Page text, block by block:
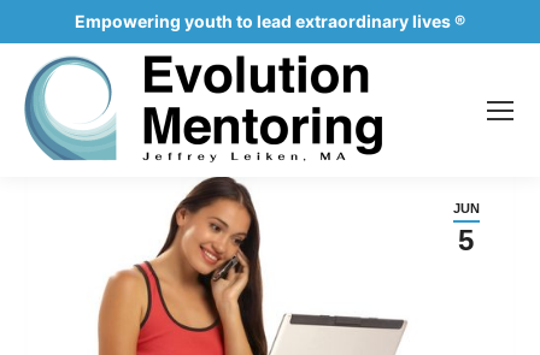
Empowering youth to lead extraordinary lives ®
JUN
5